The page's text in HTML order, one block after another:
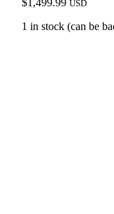
$ 1,499.99 USD
1 in stock (can be